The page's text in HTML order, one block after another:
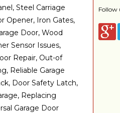
Follow
Steel Carriage
Opener, Iron Gates,
Door, Wood
Sensor Issues,
Repair, Out-of
Reliable Garage
Door Safety Latch,
Replacing
Garage Door